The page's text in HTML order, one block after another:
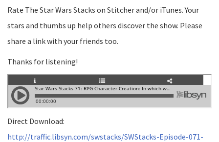
Rate The Star Wars Stacks on Stitcher and/or iTunes. Your
stars and thumbs up help others discover the show. Please
share a link with your friends too.
Thanks for listening!
Direct Download:
http://traffic.libsyn.com/swstacks/SWStacks-Episode-071-